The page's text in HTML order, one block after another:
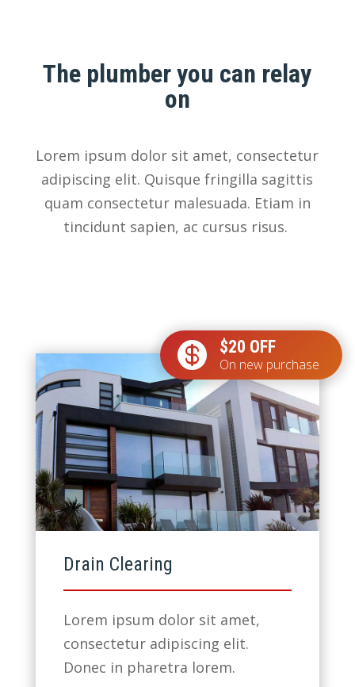
The plumber you can relay
on
Lorem ipsum dolor sit amet, consectetur
adipiscing elit. Quisque fringilla sagittis
quam consectetur malesuada. Etiam in
tincidunt sapien, ac cursus risus.
 $20 OFF
On new purchase
Drain Clearing
Lorem ipsum dolor sit amet,
consectetur adipiscing elit.
Donec in pharetra lorem.